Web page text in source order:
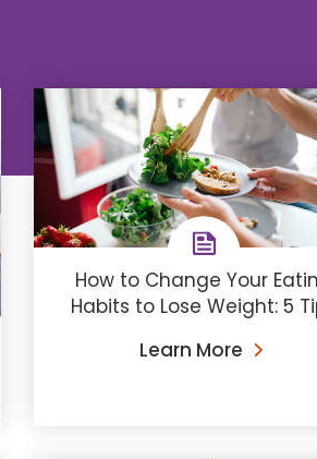
How to Change Your
Habits to Lose Weight: 5
Learn More